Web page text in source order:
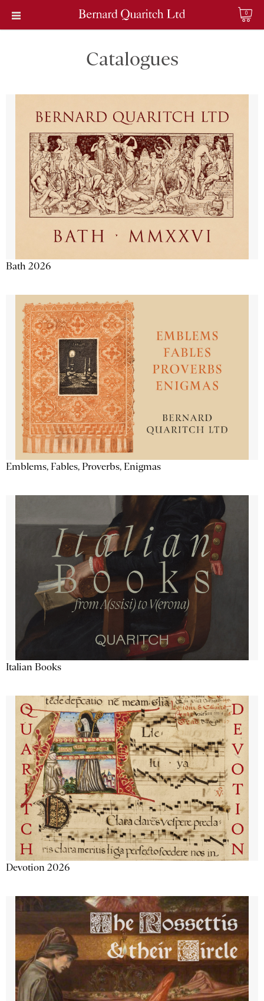
0
Catalogues
Bath 2026
Emblems, Fables, Proverbs, Enigmas
Italian Books
Devotion 2026